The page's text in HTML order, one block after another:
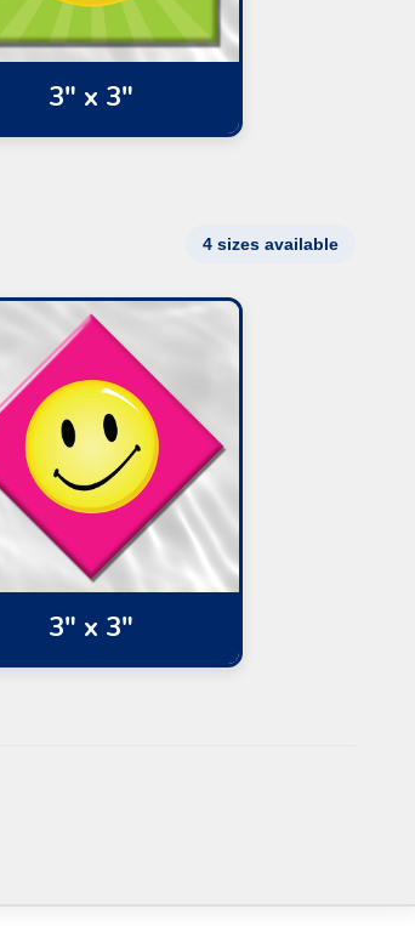
3" x 3"
4 sizes available
3" x 3"